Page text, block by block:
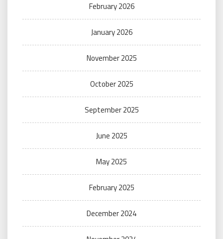
February 2026
January 2026
November 2025
October 2025
September 2025
June 2025
May 2025
February 2025
December 2024